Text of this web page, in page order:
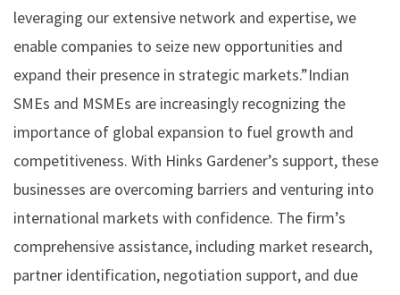
leveraging our extensive network and expertise, we
enable companies to seize new opportunities and
expand their presence in strategic markets.”Indian
SMEs and MSMEs are increasingly recognizing the
importance of global expansion to fuel growth and
competitiveness. With Hinks Gardener’s support, these
businesses are overcoming barriers and venturing into
international markets with confidence. The firm’s
comprehensive assistance, including market research,
partner identification, negotiation support, and due